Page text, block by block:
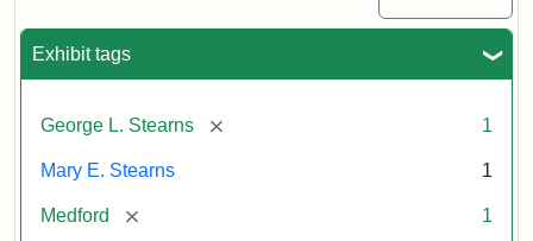
Exhibit tags
George L. Stearns [remove] 1
Mary E. Stearns 1
Medford [remove] 1